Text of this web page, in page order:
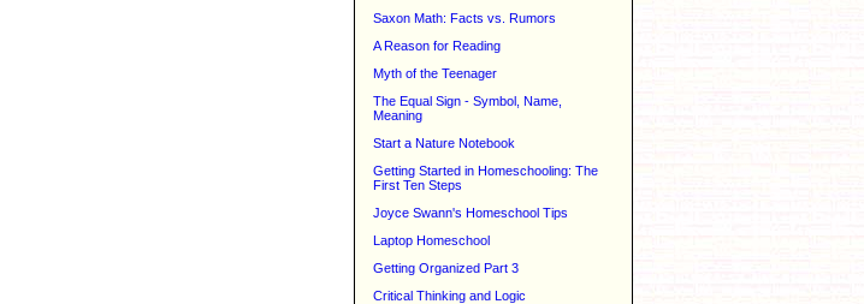
Saxon Math: Facts vs. Rumors
A Reason for Reading
Myth of the Teenager
The Equal Sign - Symbol, Name,
Meaning
Start a Nature Notebook
Getting Started in Homeschooling: The
First Ten Steps
Joyce Swann's Homeschool Tips
Laptop Homeschool
Getting Organized Part 3
Critical Thinking and Logic